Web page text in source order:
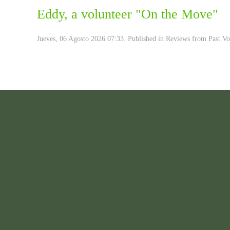
Eddy, a volunteer "On the Move"
Jueves, 06 Agosto 2026 07:33. Published in Reviews from Past